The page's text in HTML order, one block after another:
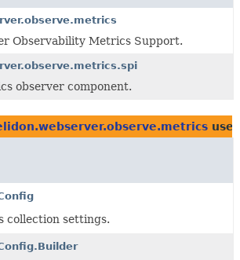
Observability Metrics Support.
observer component.
collection settings.